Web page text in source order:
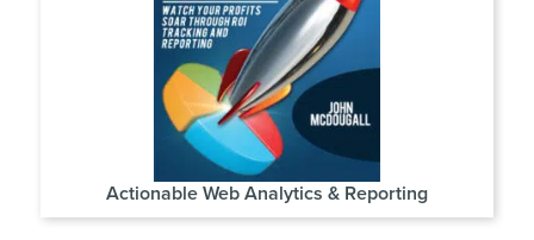
Actionable Web Analytics & Reporting